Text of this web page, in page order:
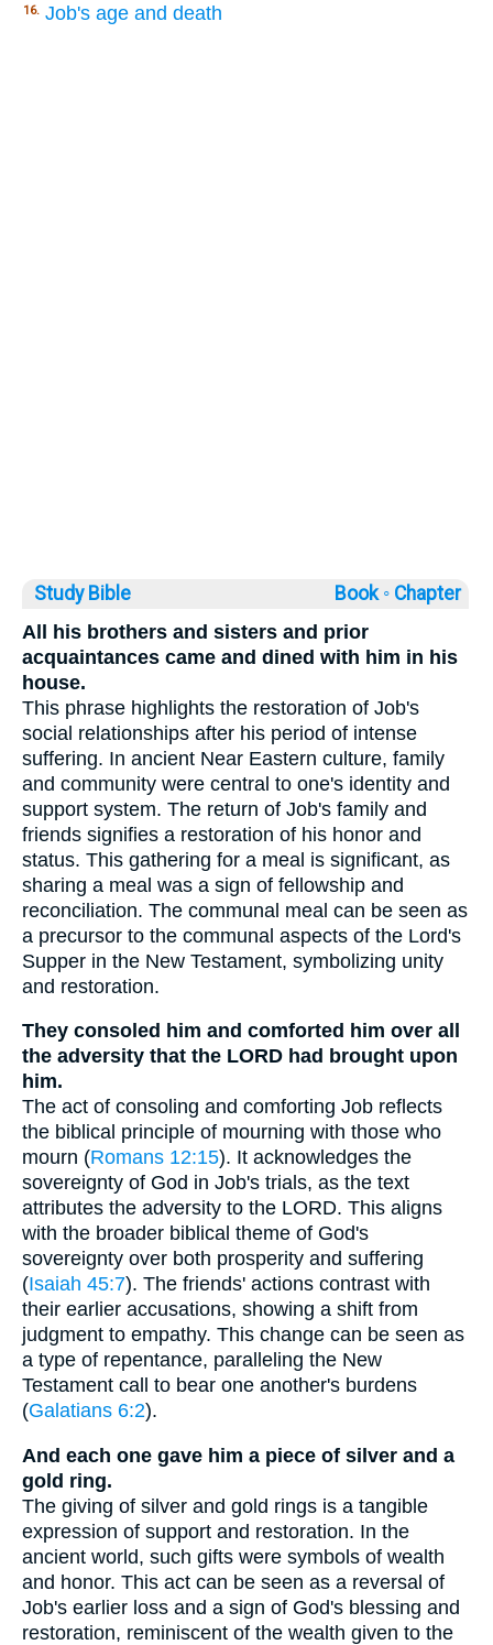
16. Job's age and death
Study Bible Book ◦ Chapter
All his brothers and sisters and prior
acquaintances came and dined with him in his
house.
This phrase highlights the restoration of Job's
social relationships after his period of intense
suffering. In ancient Near Eastern culture, family
and community were central to one's identity and
support system. The return of Job's family and
friends signifies a restoration of his honor and
status. This gathering for a meal is significant, as
sharing a meal was a sign of fellowship and
reconciliation. The communal meal can be seen as
a precursor to the communal aspects of the Lord's
Supper in the New Testament, symbolizing unity
and restoration.
They consoled him and comforted him over all
the adversity that the LORD had brought upon
him.
The act of consoling and comforting Job reflects
the biblical principle of mourning with those who
mourn (Romans 12:15). It acknowledges the
sovereignty of God in Job's trials, as the text
attributes the adversity to the LORD. This aligns
with the broader biblical theme of God's
sovereignty over both prosperity and suffering
(Isaiah 45:7). The friends' actions contrast with
their earlier accusations, showing a shift from
judgment to empathy. This change can be seen as
a type of repentance, paralleling the New
Testament call to bear one another's burdens
(Galatians 6:2).
And each one gave him a piece of silver and a
gold ring.
The giving of silver and gold rings is a tangible
expression of support and restoration. In the
ancient world, such gifts were symbols of wealth
and honor. This act can be seen as a reversal of
Job's earlier loss and a sign of God's blessing and
restoration, reminiscent of the wealth given to the